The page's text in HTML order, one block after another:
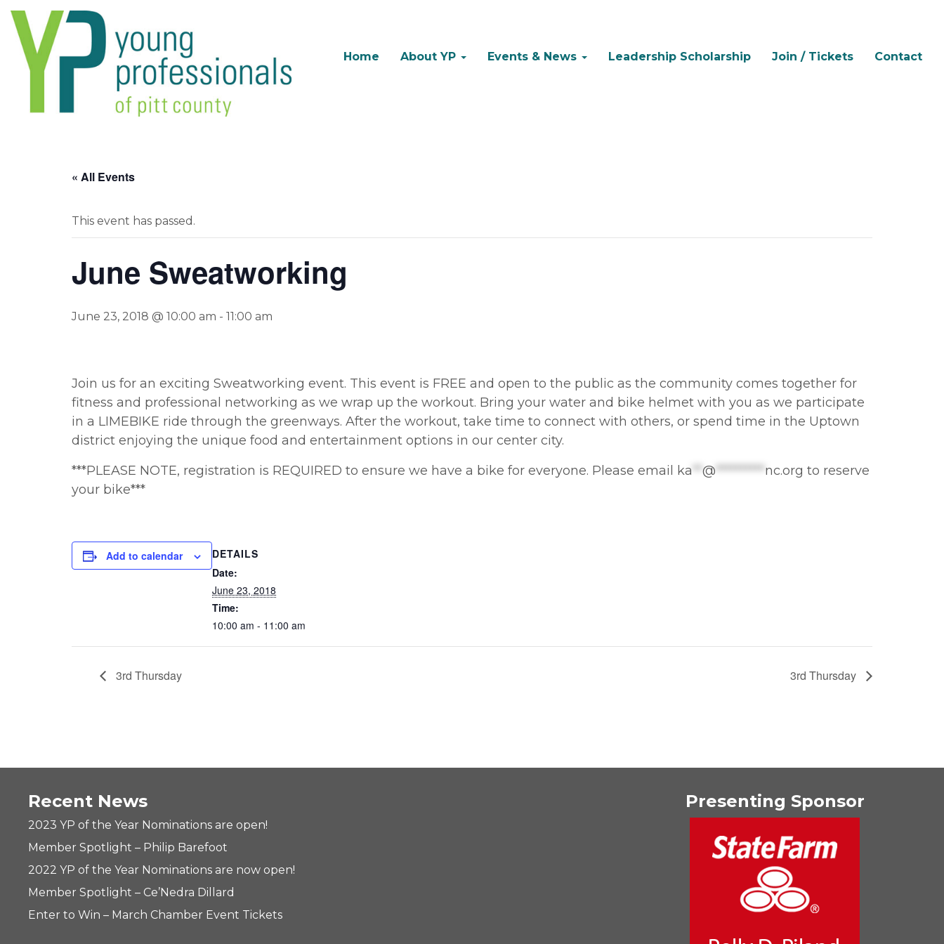
Home About YP Events & News Leadership Scholarship Join / Tickets Contact
« All Events
This event has passed.
June Sweatworking
June 23, 2018 @ 10:00 am - 11:00 am
Join us for an exciting Sweatworking event. This event is FREE and open to the public as the community comes together for
fitness and professional networking as we wrap up the workout. Bring your water and bike helmet with you as we participate
in a LIMEBIKE ride through the greenways. After the workout, take time to connect with others, or spend time in the Uptown
district enjoying the unique food and entertainment options in our center city.
***PLEASE NOTE, registration is REQUIRED to ensure we have a bike for everyone. Please email
ka**@**********nc.org to reserve
your bike***
Add to calendar
DETAILS
Date:
June 23, 2018
Time:
10:00 am - 11:00 am
3rd Thursday 3rd Thursday
Recent News
2023 YP of the Year Nominations are open!
Member Spotlight – Philip Barefoot
2022 YP of the Year Nominations are now open!
Member Spotlight – Ce’Nedra Dillard
Enter to Win – March Chamber Event Tickets
Presenting Sponsor